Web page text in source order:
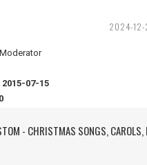
2024-
2015-07-15
- CHRISTMAS SONGS, CAROLS,